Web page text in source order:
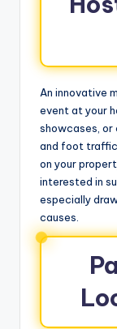
An innovative
event at your
showcases, or
and foot
on your
interested in
especially
causes.